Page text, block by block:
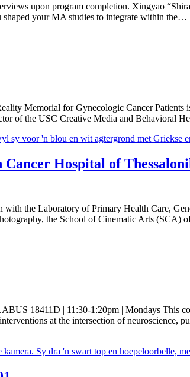
upon program completion. Xingyao
your MA studies to integrate within the…
Memorial for Gynecologic Cancer
of the USC Creative Media and Behavioral
Hospital of
Laboratory of Primary Health Care,
the School of Cinematic Arts (SCA)
18411D | 11:30-1:20pm | Mondays This
at the intersection of